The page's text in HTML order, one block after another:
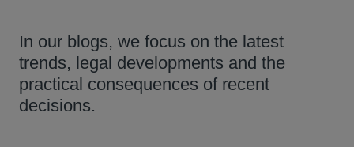
In our blogs, we focus on the latest
trends, legal developments and the
practical consequences of recent
decisions.